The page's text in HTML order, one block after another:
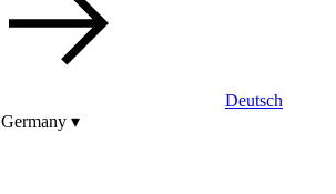
Deutsch
Germany ▾